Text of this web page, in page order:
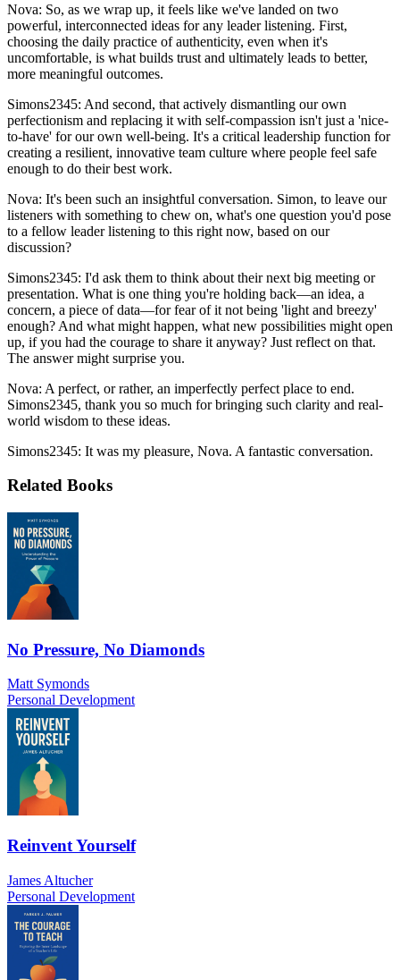
Nova: So, as we wrap up, it feels like we've landed on two
powerful, interconnected ideas for any leader listening. First,
choosing the daily practice of authenticity, even when it's
uncomfortable, is what builds trust and ultimately leads to better,
more meaningful outcomes.
Simons2345: And second, that actively dismantling our own
perfectionism and replacing it with self-compassion isn't just a 'nice-
to-have' for our own well-being. It's a critical leadership function for
creating a resilient, innovative team culture where people feel safe
enough to do their best work.
Nova: It's been such an insightful conversation. Simon, to leave our
listeners with something to chew on, what's one question you'd pose
to a fellow leader listening to this right now, based on our
discussion?
Simons2345: I'd ask them to think about their next big meeting or
presentation. What is one thing you're holding back—an idea, a
concern, a piece of data—for fear of it not being 'light and breezy'
enough? And what might happen, what new possibilities might open
up, if you had the courage to share it anyway? Just reflect on that.
The answer might surprise you.
Nova: A perfect, or rather, an imperfectly perfect place to end.
Simons2345, thank you so much for bringing such clarity and real-
world wisdom to these ideas.
Simons2345: It was my pleasure, Nova. A fantastic conversation.
Related Books
No Pressure, No Diamonds
Matt Symonds
Personal Development
Reinvent Yourself
James Altucher
Personal Development